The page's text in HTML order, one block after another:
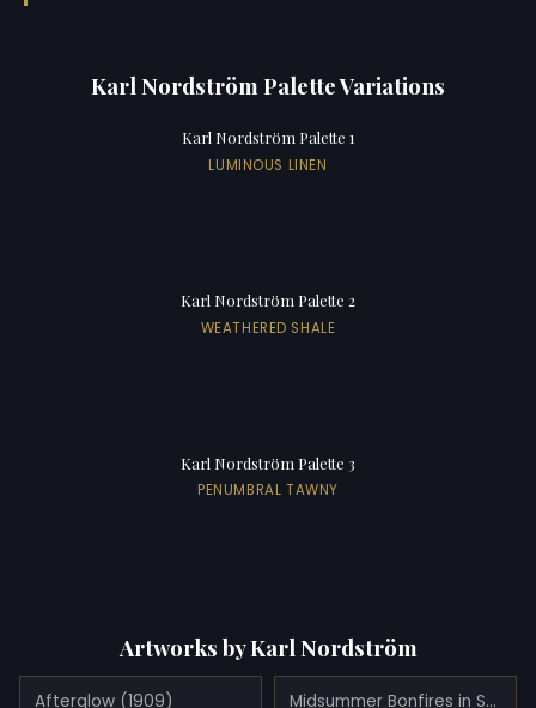
Karl Nordström Palette Variations
Karl Nordström Palette 1
LUMINOUS LINEN
Karl Nordström Palette 2
WEATHERED SHALE
Karl Nordström Palette 3
PENUMBRAL TAWNY
Artworks by Karl Nordström
Afterglow (1909) Midsummer Bonfires in Stormy Weather (1900)